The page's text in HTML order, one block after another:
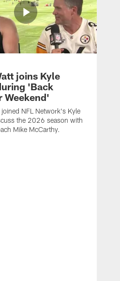
joins Kyle
'Back
Weekend'
NFL Network's Kyle
the 2026 season with
Mike McCarthy.